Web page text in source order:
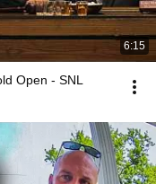
6:15
Open - SNL